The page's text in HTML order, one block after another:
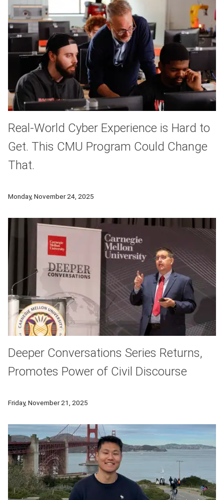
Real-World Cyber Experience is Hard to
Get. This CMU Program Could Change
That.
Monday, November 24, 2025
Deeper Conversations Series Returns,
Promotes Power of Civil Discourse
Friday, November 21, 2025